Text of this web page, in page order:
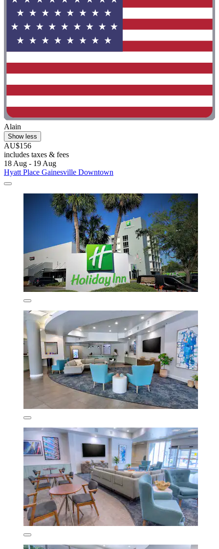
Alain
Show less
AU$156
includes taxes & fees
18 Aug - 19 Aug
Hyatt Place Gainesville Downtown